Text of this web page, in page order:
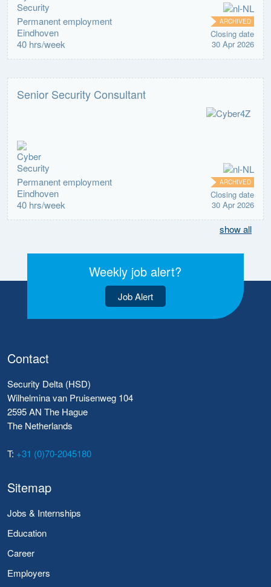
Permanent employment
Eindhoven
40 hrs/week
ARCHIVED
Closing date
30 Apr 2026
Senior Security Consultant
Permanent employment
Eindhoven
40 hrs/week
ARCHIVED
Closing date
30 Apr 2026
show all
Weekly job alert?
Job Alert
Contact
Security Delta (HSD)
Wilhelmina van Pruisenweg 104
2595 AN The Hague
The Netherlands
T: +31 (0)70-2045180
Sitemap
Jobs & Internships
Education
Career
Employers